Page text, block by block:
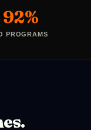
92%
PROGRAMS